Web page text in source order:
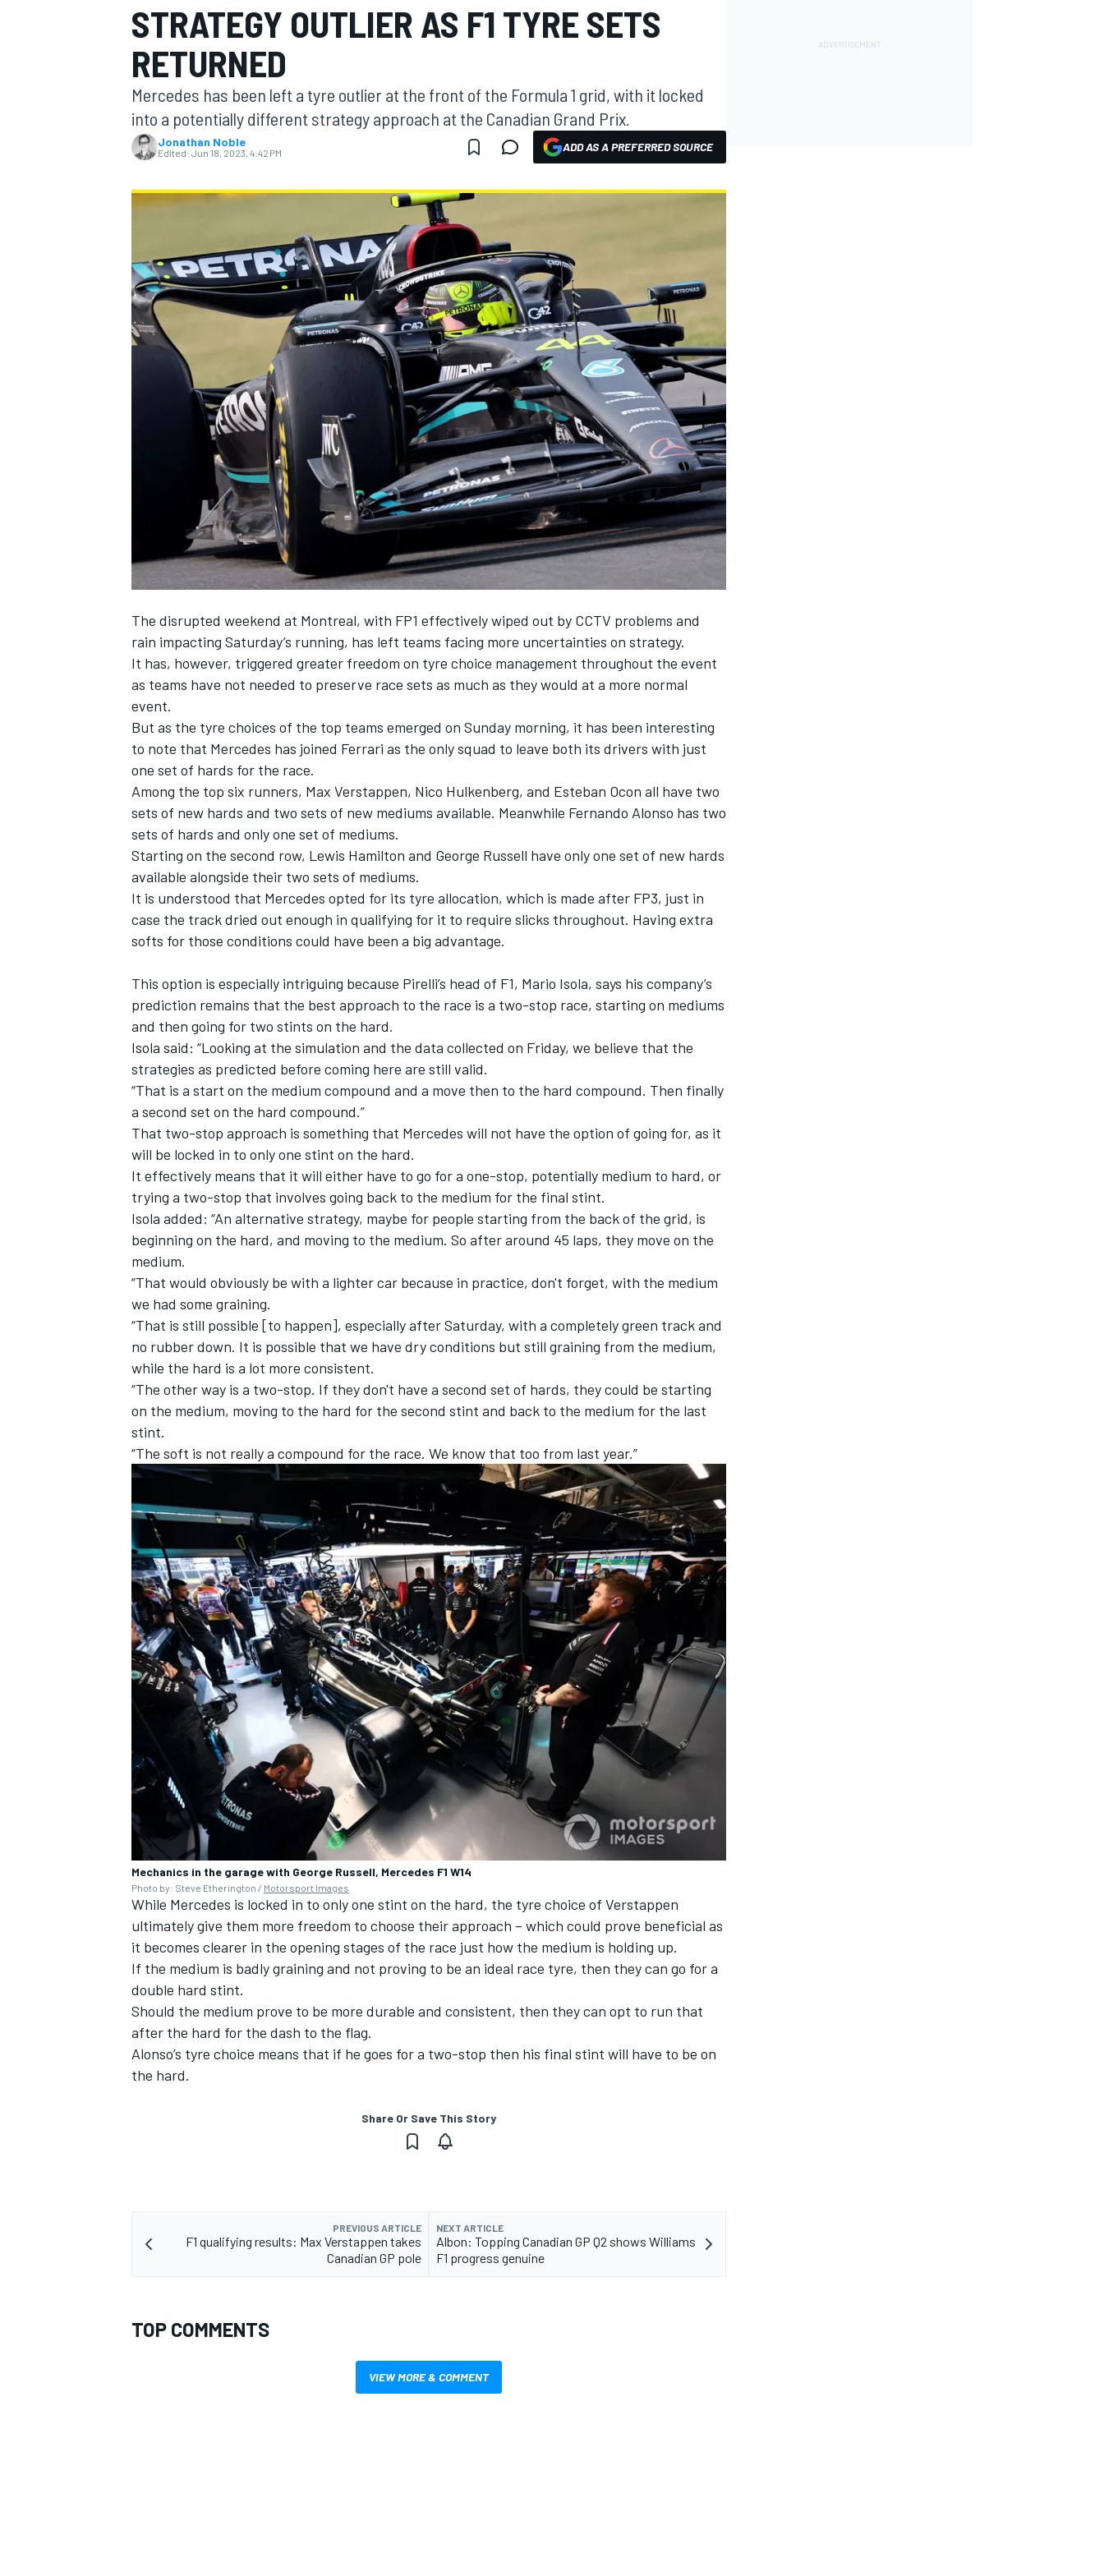
MOTOGP
INDYCAR
SUPERCARS
STRATEGY OUTLIER AS F1 TYRE SETS
RETURNED
Mercedes has been left a tyre outlier at the front of the Formula 1 grid, with it locked
into a potentially different strategy approach at the Canadian Grand Prix.
Jonathan Noble
Edited: Jun 18, 2023, 4:42 PM ADD AS A PREFERRED SOURCE
The disrupted weekend at Montreal, with FP1 effectively wiped out by CCTV problems and
rain impacting Saturday’s running, has left teams facing more uncertainties on strategy.
It has, however, triggered greater freedom on tyre choice management throughout the event
as teams have not needed to preserve race sets as much as they would at a more normal
event.
But as the tyre choices of the top teams emerged on Sunday morning, it has been interesting
to note that Mercedes has joined Ferrari as the only squad to leave both its drivers with just
one set of hards for the race.
Among the top six runners, Max Verstappen, Nico Hulkenberg, and Esteban Ocon all have two
sets of new hards and two sets of new mediums available. Meanwhile Fernando Alonso has two
sets of hards and only one set of mediums.
Starting on the second row, Lewis Hamilton and George Russell have only one set of new hards
available alongside their two sets of mediums.
It is understood that Mercedes opted for its tyre allocation, which is made after FP3, just in
case the track dried out enough in qualifying for it to require slicks throughout. Having extra
softs for those conditions could have been a big advantage.
This option is especially intriguing because Pirelli’s head of F1, Mario Isola, says his company’s
prediction remains that the best approach to the race is a two-stop race, starting on mediums
and then going for two stints on the hard.
Isola said: “Looking at the simulation and the data collected on Friday, we believe that the
strategies as predicted before coming here are still valid.
“That is a start on the medium compound and a move then to the hard compound. Then finally
a second set on the hard compound.”
That two-stop approach is something that Mercedes will not have the option of going for, as it
will be locked in to only one stint on the hard.
It effectively means that it will either have to go for a one-stop, potentially medium to hard, or
trying a two-stop that involves going back to the medium for the final stint.
Isola added: “An alternative strategy, maybe for people starting from the back of the grid, is
beginning on the hard, and moving to the medium. So after around 45 laps, they move on the
medium.
“That would obviously be with a lighter car because in practice, don't forget, with the medium
we had some graining.
“That is still possible [to happen], especially after Saturday, with a completely green track and
no rubber down. It is possible that we have dry conditions but still graining from the medium,
while the hard is a lot more consistent.
“The other way is a two-stop. If they don't have a second set of hards, they could be starting
on the medium, moving to the hard for the second stint and back to the medium for the last
stint.
“The soft is not really a compound for the race. We know that too from last year.”
Mechanics in the garage with George Russell, Mercedes F1 W14
Photo by: Steve Etherington / Motorsport Images
While Mercedes is locked in to only one stint on the hard, the tyre choice of Verstappen
ultimately give them more freedom to choose their approach – which could prove beneficial as
it becomes clearer in the opening stages of the race just how the medium is holding up.
If the medium is badly graining and not proving to be an ideal race tyre, then they can go for a
double hard stint.
Should the medium prove to be more durable and consistent, then they can opt to run that
after the hard for the dash to the flag.
Alonso’s tyre choice means that if he goes for a two-stop then his final stint will have to be on
the hard.
Share Or Save This Story
PREVIOUS ARTICLE
F1 qualifying results: Max Verstappen takes
Canadian GP pole
NEXT ARTICLE
Albon: Topping Canadian GP Q2 shows Williams
F1 progress genuine
TOP COMMENTS
VIEW MORE & COMMENT